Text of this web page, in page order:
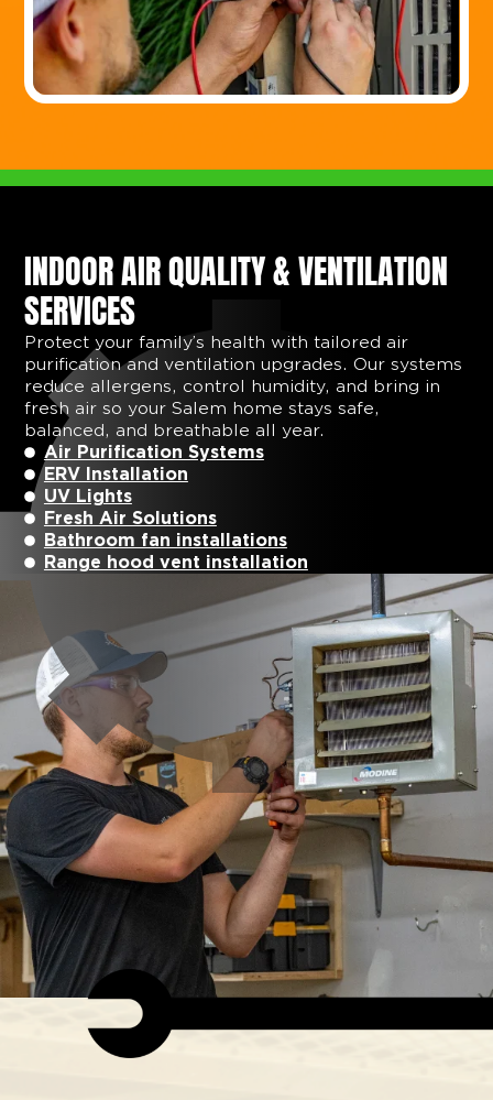
INDOOR AIR QUALITY & VENTILATION
SERVICES
Protect your family’s health with tailored air
purification and ventilation upgrades. Our systems
reduce allergens, control humidity, and bring in
fresh air so your Salem home stays safe,
balanced, and breathable all year.
Air Purification Systems
ERV Installation
UV Lights
Fresh Air Solutions
Bathroom fan installations
Range hood vent installation